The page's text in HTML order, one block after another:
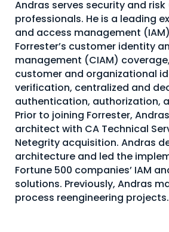
Non-
AI
About
Blog
Media
Andras serves security and risk
professionals. He is a leading
and access management
Forrester’s customer identity
management (CIAM)
customer and organizational
verification, centralized and
authentication, authorization,
Prior to joining Forrester,
architect with CA Technical
Netegrity acquisition. Andras
architecture and led the
Fortune 500 companies’ IAM
solutions. Previously, Andras
process reengineering projects.